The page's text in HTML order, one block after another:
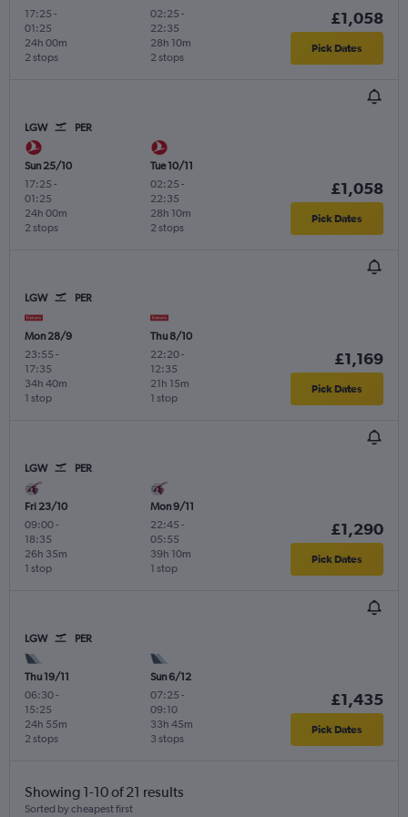
17:25 -
01:25
2 stops
24h 00m
02:25 -
22:35
2 stops
28h 10m
£1,058
Pick Dates
LGW PER
Sun 25/10
17:25 -
01:25
2 stops
24h 00m
Tue 10/11
02:25 -
22:35
2 stops
28h 10m
£1,058
Pick Dates
LGW PER
Mon 28/9
23:55 -
17:35
1 stop
34h 40m
Thu 8/10
22:20-
12:35
1 stop
21h 15m
£1,169
Pick Dates
LGW PER
Fri 23/10
09:00-
18:35
1 stop
26h 35m
Mon 9/11
22:45 -
05:55
1 stop
39h 10m
£1,290
Pick Dates
LGW PER
Thu 19/11
06:30-
15:25
2 stops
24h 55m
Sun 6/12
07:25 -
09:10
3 stops
33h 45m
£1,435
Pick Dates
Showing 1-10 of 21 results
Sorted by cheapest first